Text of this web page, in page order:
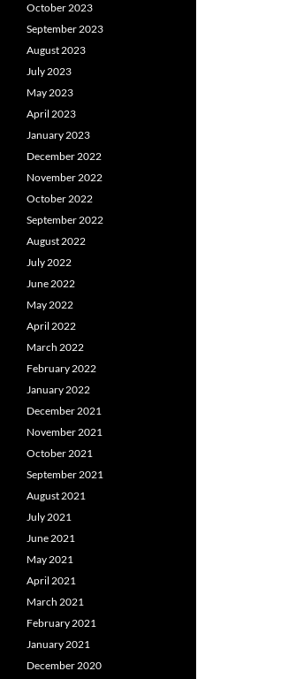
October 2023
September 2023
August 2023
July 2023
May 2023
April 2023
January 2023
December 2022
November 2022
October 2022
September 2022
August 2022
July 2022
June 2022
May 2022
April 2022
March 2022
February 2022
January 2022
December 2021
November 2021
October 2021
September 2021
August 2021
July 2021
June 2021
May 2021
April 2021
March 2021
February 2021
January 2021
December 2020